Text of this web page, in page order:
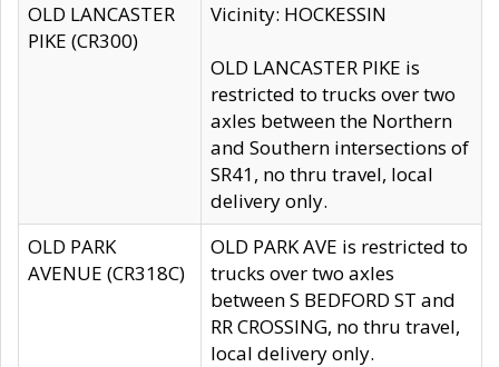
OLD LANCASTER
PIKE (CR300)
Vicinity: HOCKESSIN
OLD LANCASTER PIKE is
restricted to trucks over two
axles between the Northern
and Southern intersections of
SR41, no thru travel, local
delivery only.
OLD PARK
AVENUE (CR318C)
OLD PARK AVE is restricted to
trucks over two axles
between S BEDFORD ST and
RR CROSSING, no thru travel,
local delivery only.